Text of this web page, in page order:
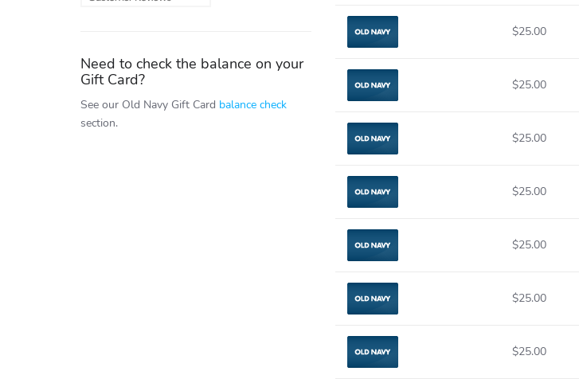
Need to check the balance on your
Gift Card?
See our Old Navy Gift Card balance check
section.
Old Navy $25.00
Old Navy $25.00
Old Navy $25.00
Old Navy $25.00
Old Navy $25.00
Old Navy $25.00
Old Navy $25.00